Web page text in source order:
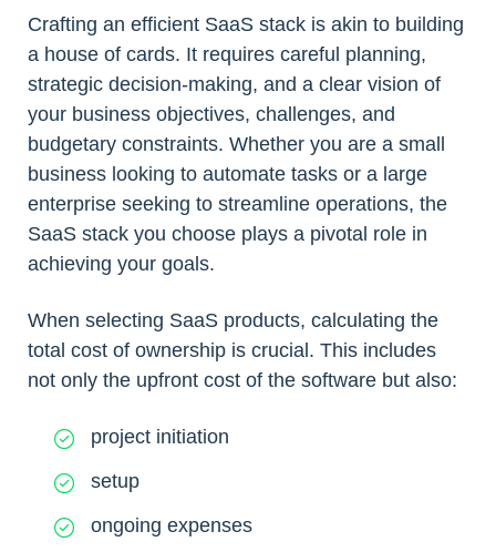
Crafting an efficient SaaS stack is akin to building
a house of cards. It requires careful planning,
strategic decision-making, and a clear vision of
your business objectives, challenges, and
budgetary constraints. Whether you are a small
business looking to automate tasks or a large
enterprise seeking to streamline operations, the
SaaS stack you choose plays a pivotal role in
achieving your goals.
When selecting SaaS products, calculating the
total cost of ownership is crucial. This includes
not only the upfront cost of the software but also:
project initiation
setup
ongoing expenses